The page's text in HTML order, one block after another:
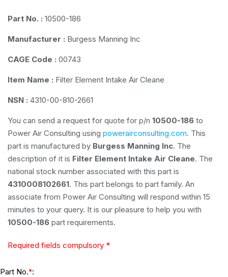
Part No. : 10500-186
Manufacturer : Burgess Manning Inc
CAGE Code : 00743
Item Name : Filter Element Intake Air Cleane
NSN : 4310-00-810-2661
You can send a request for quote for p/n 10500-186 to
Power Air Consulting using powerairconsulting.com. This
part is manufactured by Burgess Manning Inc. The
description of it is Filter Element Intake Air Cleane. The
national stock number associated with this part is
4310008102661. This part belongs to part family. An
associate from Power Air Consulting will respond within 15
minutes to your query. It is our pleasure to help you with
10500-186 part requirements.
Required fields compulsory *
Part No.*: